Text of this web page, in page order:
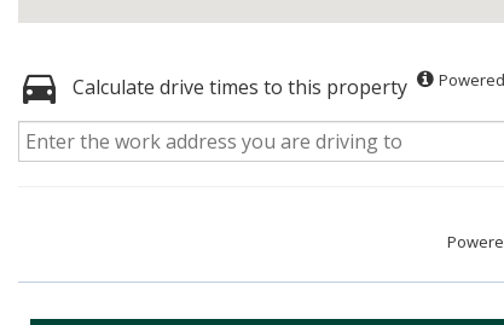
Calculate drive times to this property